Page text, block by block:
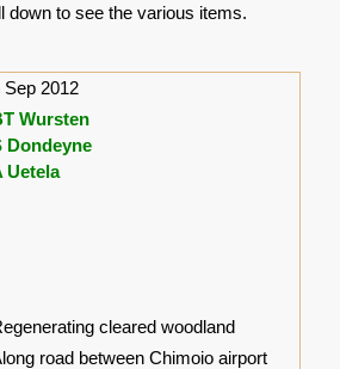
down to see the various items.
Sep 2012
Wursten
Dondeyne
Uetela
cleared woodland
road between Chimoio airport